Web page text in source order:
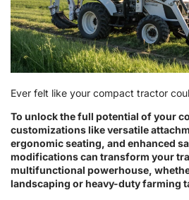
Ever felt like your compact tractor
To unlock the full potential of your
customizations like versatile
ergonomic seating, and enhanced
modifications can transform your
multifunctional powerhouse,
landscaping or heavy-duty farming